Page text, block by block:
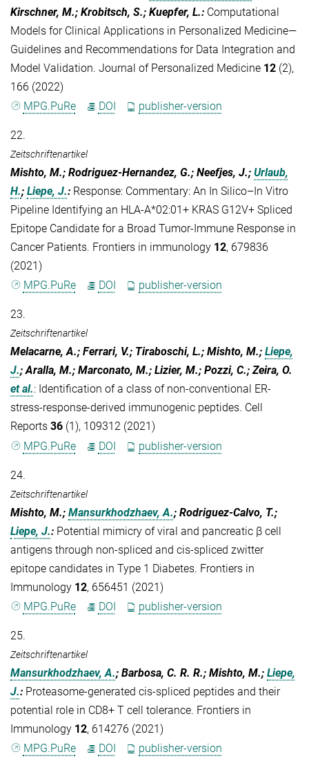
Kirschner, M.; Krobitsch, S.; Kuepfer, L.: Computational
Models for Clinical Applications in Personalized Medicine—
Guidelines and Recommendations for Data Integration and
Model Validation. Journal of Personalized Medicine 12 (2),
166 (2022)
MPG.PuRe
DOI publisher-version
22.
Zeitschriftenartikel
Mishto, M.; Rodriguez-Hernandez, G.; Neefjes, J.; Urlaub,
H.; Liepe, J.: Response: Commentary: An In Silico–In Vitro
Pipeline Identifying an HLA-A*02:01+ KRAS G12V+ Spliced
Epitope Candidate for a Broad Tumor-Immune Response in
Cancer Patients. Frontiers in immunology 12, 679836
(2021)
MPG.PuRe
DOI publisher-version
23.
Zeitschriftenartikel
Melacarne, A.; Ferrari, V.; Tiraboschi, L.; Mishto, M.; Liepe,
J.; Aralla, M.; Marconato, M.; Lizier, M.; Pozzi, C.; Zeira, O.
et al.: Identification of a class of non-conventional ER-
stress-response-derived immunogenic peptides. Cell
Reports 36 (1), 109312 (2021)
MPG.PuRe
DOI publisher-version
24.
Zeitschriftenartikel
Mishto, M.; Mansurkhodzhaev, A.; Rodriguez-Calvo, T.;
Liepe, J.: Potential mimicry of viral and pancreatic β cell
antigens through non-spliced and cis-spliced zwitter
epitope candidates in Type 1 Diabetes. Frontiers in
Immunology 12, 656451 (2021)
MPG.PuRe
DOI publisher-version
25.
Zeitschriftenartikel
Mansurkhodzhaev, A.; Barbosa, C. R. R.; Mishto, M.; Liepe,
J.: Proteasome-generated cis-spliced peptides and their
potential role in CD8+ T cell tolerance. Frontiers in
Immunology 12, 614276 (2021)
MPG.PuRe
DOI publisher-version